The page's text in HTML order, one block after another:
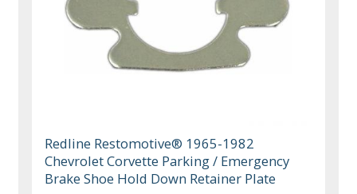
Redline Restomotive® 1965-1982
Chevrolet Corvette Parking / Emergency
Brake Shoe Hold Down Retainer Plate